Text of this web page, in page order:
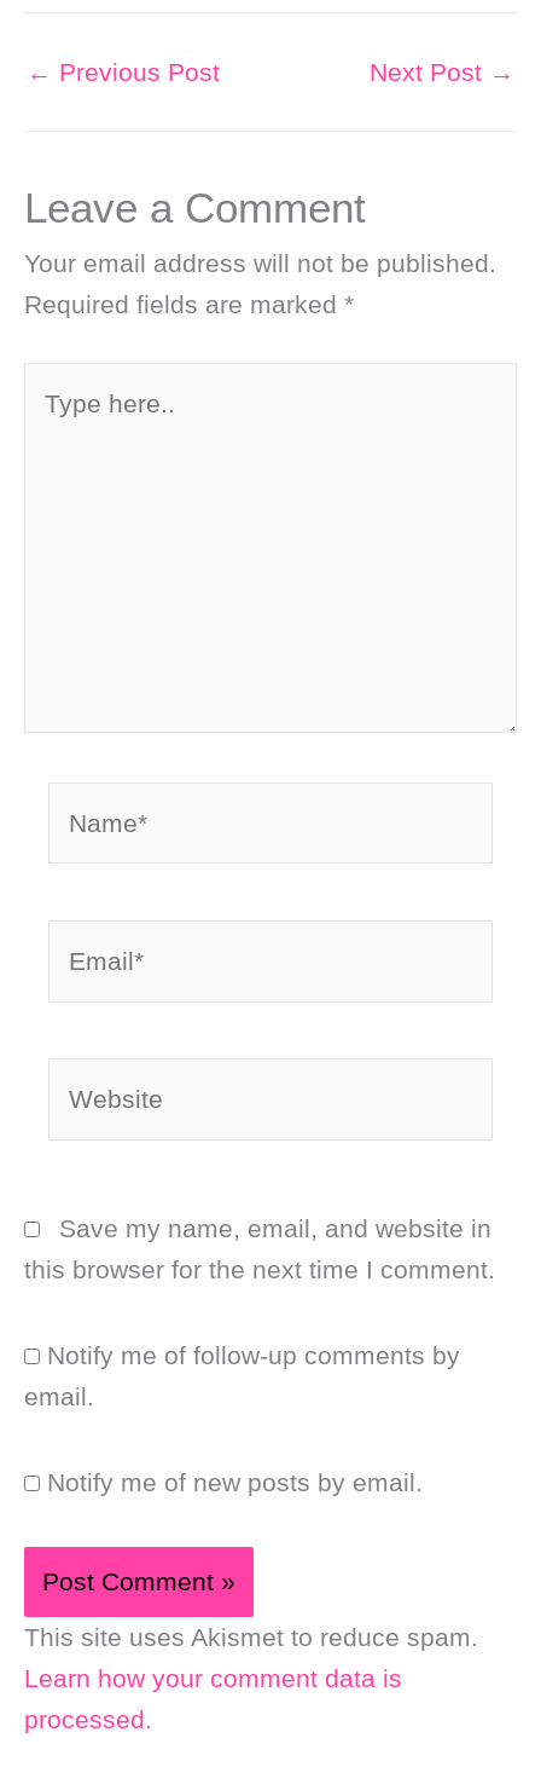
← Previous Post Next Post →
Leave a Comment
Your email address will not be published.
Required fields are marked *
here..
Save my name, email, and website in
this browser for the next time I comment.
Notify me of follow-up comments by
email.
Notify me of new posts by email.
This site uses Akismet to reduce spam.
Learn how your comment data is
processed.